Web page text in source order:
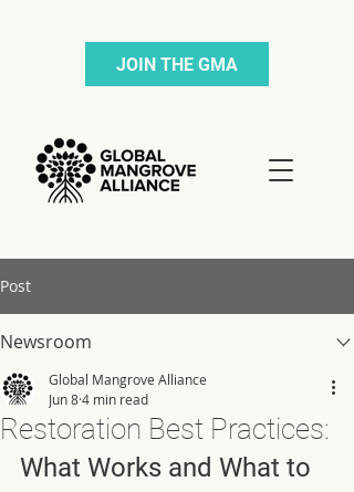
JOIN THE GMA
Post
Newsroom
Restoration Best Practices:
Global Mangrove Alliance
Jun 84 min read
What Works and What to